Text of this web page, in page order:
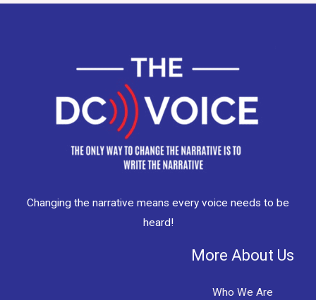
Changing the narrative means every voice needs to be
heard!
More About Us
Who We Are